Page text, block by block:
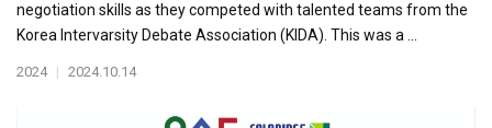
negotiation skills as they competed with talented teams from the
Korea Intervarsity Debate Association (KIDA). This was a ...
2024 | 2024.10.14